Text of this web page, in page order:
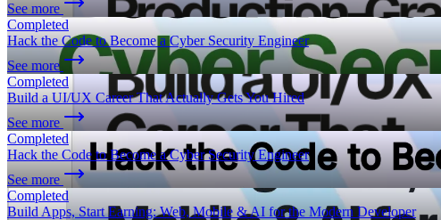
See more
Completed
Hack the Code to Become a Cyber Security Engineer
See more
Completed
Build a UI/UX Career That Actually Gets You Hired
See more
Completed
Hack the Code to Become a Cyber Security Engineer
See more
Completed
Build Apps, Start Earning: Web, Mobile & AI for the Modern Developer